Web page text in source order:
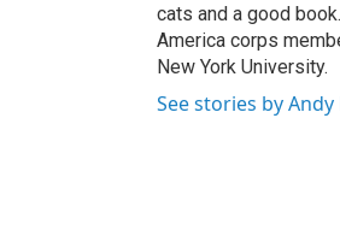
cats and a good
America corps
New York University.
See stories by Andy